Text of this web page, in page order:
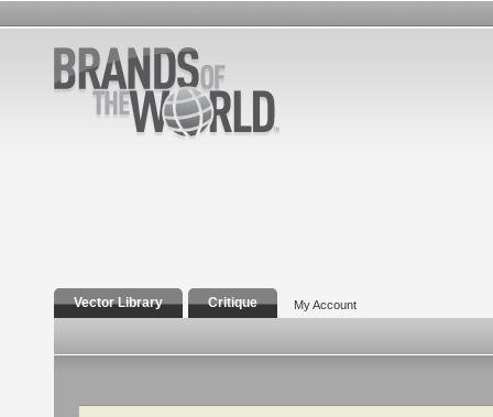
Vector Library Critique My Account
Search